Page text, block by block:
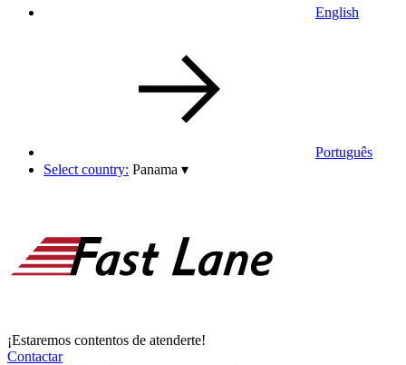
English
Português
Select country: Panama ▾
¡Estaremos contentos de atenderte!
Contactar